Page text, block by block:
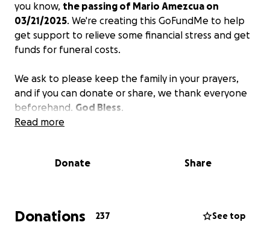
you know, the passing of Mario Amezcua on
03/21/2025. We're creating this GoFundMe to help
get support to relieve some financial stress and get
funds for funeral costs.
We ask to please keep the family in your prayers,
and if you can donate or share, we thank everyone
beforehand. God Bless.
Read more
Donate Share
Donations 237 See top